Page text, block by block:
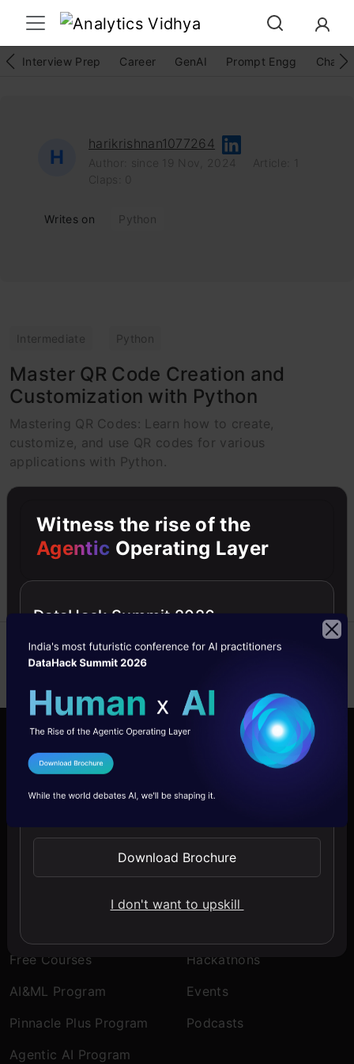
Interview Prep Career GenAI Prompt Engg
H
harikrishnan1077264
Author: since 19 Nov, 2024
Article: 1
Writes on Python
Intermediate Python
Master QR Code Creation and
Customization with Python
Mastering QR Codes: Learn how to create,
customize, and use QR codes for various
applications with Python.
harikrishnan1077264
Company
About Us
Discover
Blogs
Learning Paths
Free Courses
AI&ML Program
Pinnacle Plus Program
Agentic AI Program
Hackathons
Events
Podcasts
Witness the rise of the
Agentic Operating Layer
DataHack Summit 2026
I Agree to the
Send WhatsApp Updates
Download Brochure
I don't want to upskill